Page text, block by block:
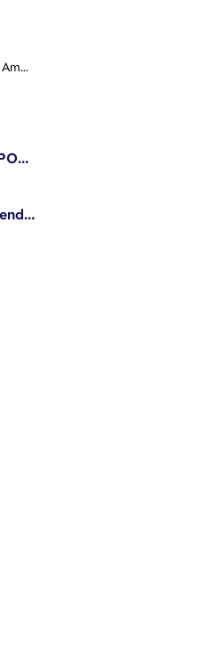
Los Angeles - Del Rey, United States of America
Senior Director, Creative – EA SPORTS FC
Product Market Lead, Apex Legends Japan